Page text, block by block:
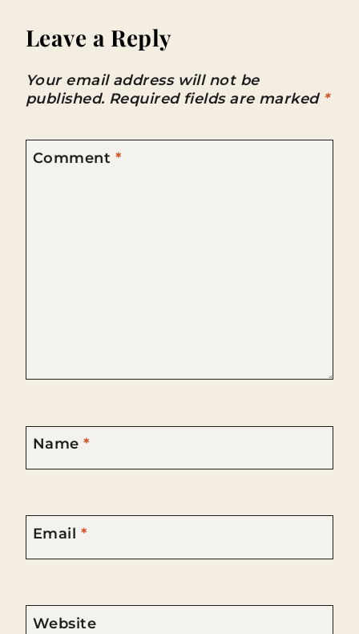
Leave a Reply
Your email address will not be
published. Required fields are marked *
Comment *
Name*
Email *
Website